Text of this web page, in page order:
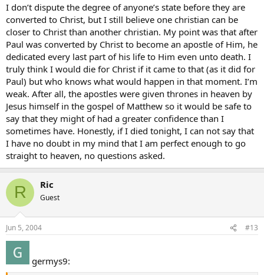
I don’t dispute the degree of anyone’s state before they are
converted to Christ, but I still believe one christian can be
closer to Christ than another christian. My point was that after
Paul was converted by Christ to become an apostle of Him, he
dedicated every last part of his life to Him even unto death. I
truly think I would die for Christ if it came to that (as it did for
Paul) but who knows what would happen in that moment. I’m
weak. After all, the apostles were given thrones in heaven by
Jesus himself in the gospel of Matthew so it would be safe to
say that they might of had a greater confidence than I
sometimes have. Honestly, if I died tonight, I can not say that
I have no doubt in my mind that I am perfect enough to go
straight to heaven, no questions asked.
R Ric
Guest
Jun 5, 2004 #13
germys9: